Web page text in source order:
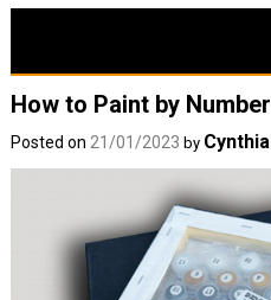
How to Paint by Number
Posted on 21/01/2023 by Cynthia